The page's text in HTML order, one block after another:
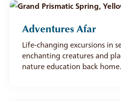
Adventures Afar
Life-changing excursions in
enchanting creatures and
nature education back home.